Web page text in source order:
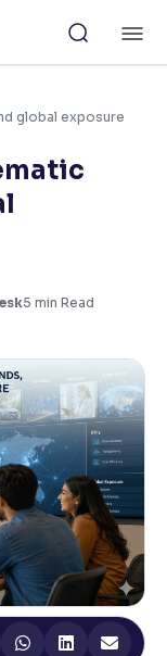
global exposure
5 min Read